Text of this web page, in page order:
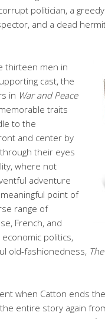
politician, a
and a dead
thirteen men in
cast, the
in War and Peace
traits
to the
and center by
their eyes
where not
adventure
point of
range of
French, and
politics,
old-fashionedness,
when Catton ends
entire story again